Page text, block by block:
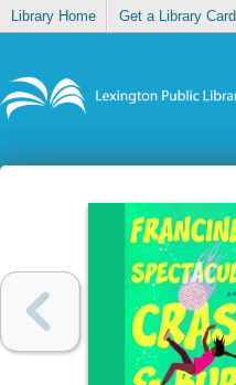
Library Home Get a Library Card